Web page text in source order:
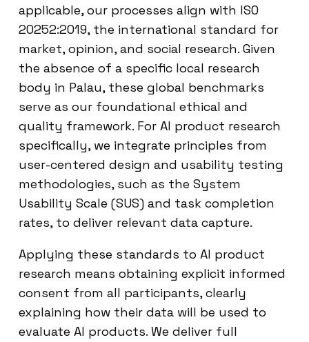
applicable, our processes align with ISO
20252:2019, the international standard for
market, opinion, and social research. Given
the absence of a specific local research
body in Palau, these global benchmarks
serve as our foundational ethical and
quality framework. For AI product research
specifically, we integrate principles from
user-centered design and usability testing
methodologies, such as the System
Usability Scale (SUS) and task completion
rates, to deliver relevant data capture.
Applying these standards to AI product
research means obtaining explicit informed
consent from all participants, clearly
explaining how their data will be used to
evaluate AI products. We deliver full